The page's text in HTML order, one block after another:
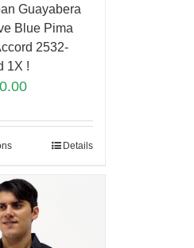
Guayabera
Blue Pima
2532-
1X !
Details